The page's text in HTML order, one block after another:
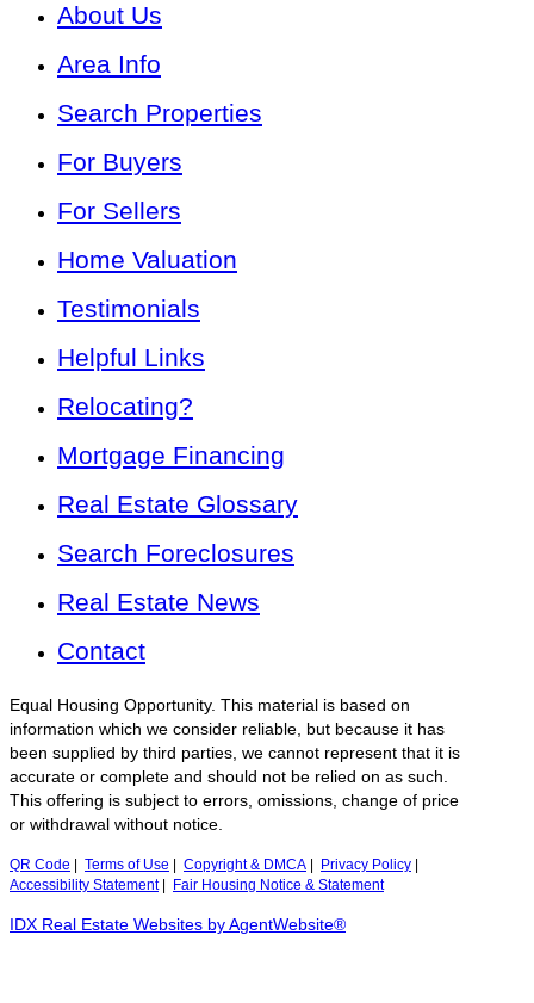
About Us
Area Info
Search Properties
For Buyers
For Sellers
Home Valuation
Testimonials
Helpful Links
Relocating?
Mortgage Financing
Real Estate Glossary
Search Foreclosures
Real Estate News
Contact
Equal Housing Opportunity. This material is based on
information which we consider reliable, but because it has
been supplied by third parties, we cannot represent that it is
accurate or complete and should not be relied on as such.
This offering is subject to errors, omissions, change of price
or withdrawal without notice.
QR Code Terms of Use Copyright & DMCA Privacy Policy
Accessibility Statement| Fair Housing Notice & Statement
IDX Real Estate Websites by AgentWebsite®